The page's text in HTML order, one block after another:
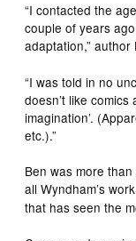
“I contacted the
couple of years
adaptation,” author
“I was told in no
doesn’t like
imagination’.
etc.).”
Ben was more
all Wyndham’s
that has seen the